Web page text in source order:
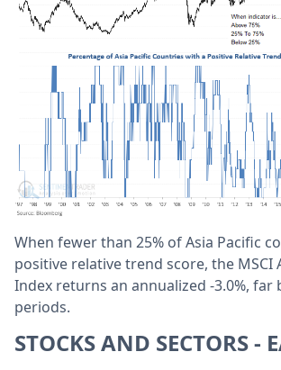
When fewer than 25% of Asia Pacific
positive relative trend score, the MSCI
Index returns an annualized -3.0%, far
periods.
STOCKS AND SECTORS -